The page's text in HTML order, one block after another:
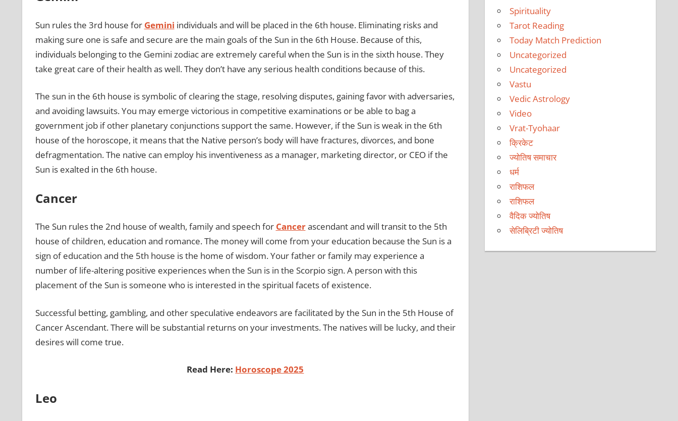
Sun rules the 3rd house for Gemini individuals and will be placed in the 6th house. Eliminating risks and
making sure one is safe and secure are the main goals of the Sun in the 6th House. Because of this,
individuals belonging to the Gemini zodiac are extremely careful when the Sun is in the sixth house. They
take great care of their health as well. They don’t have any serious health conditions because of this.
The sun in the 6th house is symbolic of clearing the stage, resolving disputes, gaining favor with adversaries,
and avoiding lawsuits. You may emerge victorious in competitive examinations or be able to bag a
government job if other planetary conjunctions support the same. However, if the Sun is weak in the 6th
house of the horoscope, it means that the Native person’s body will have fractures, divorces, and bone
defragmentation. The native can employ his inventiveness as a manager, marketing director, or CEO if the
Sun is exalted in the 6th house.
Cancer
The Sun rules the 2nd house of wealth, family and speech for Cancerascendant and will transit to the 5th
house of children, education and romance. The money will come from your education because the Sun is a
sign of education and the 5th house is the home of wisdom. Your father or family may experience a
number of life-altering positive experiences when the Sun is in the Scorpio sign. A person with this
placement of the Sun is someone who is interested in the spiritual facets of existence.
Successful betting, gambling, and other speculative endeavors are facilitated by the Sun in the 5th House of
Cancer Ascendant. There will be substantial returns on your investments. The natives will be lucky, and their
desires will come true.
Read Here: Horoscope 2025
Leo
Spirituality
Tarot Reading
Today Match Prediction
Uncategorized
Uncategorized
Vastu
Vedic Astrology
Video
Vrat-Tyohaar
क्रिकेट
ज्योतिष समाचार
धर्म
राशिफल
राशिफल
वैदिक ज्योतिष
सेलिब्रिटी ज्योतिष